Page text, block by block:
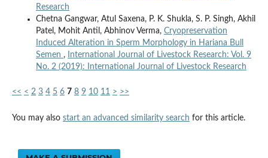
Research
Chetna Gangwar, Atul Saxena, P. K. Shukla, S. P. Singh, Akhil
Patel, Mohit Antil, Abhinov Verma, Cryopreservation
Induced Alteration in Sperm Morphology in Hariana Bull
Semen ,
International Journal of Livestock Research: Vol. 9
No. 2 (2019): International Journal of Livestock Research
<< < 2 3 4 5 6 7 8 9 10 11 > >>
You may also start an advanced similarity search for this article.